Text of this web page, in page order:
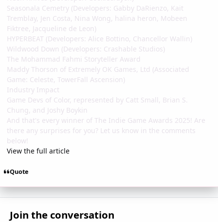
Seasonala Cemetry (Developers: Gabby DaRienzo, Kait
Tremblay, Jen Costa, Nina Wong, halina heron, Mobeen
Fiktree, Jacqueline de Leon)
HYPERBEAT (Developers: Alice Bottino, Chancellor Wallin)
Wildwood Down (Developers: Crashable Studios)
The Mohammad Fahmi Storyteller Award
Maddy Thorson of Extremely OK Games, Ltd (Associated
Game: Celeste, TowerFall Ascension)
Industry Impact
Game Devs of Color, represented by Catt Small, Brian S.
Chung, and Joshy Boykin
And that's every winner of The Indie Game Awards 2025! Are
there any surprises for you? Let us know in the comments
below!
View the full article
Quote
Join the conversation